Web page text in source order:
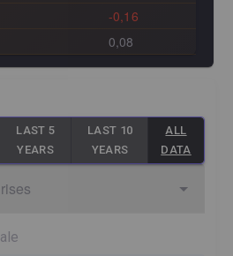
-0,16
0,08
LAST 5
YEARS
LAST 10
YEARS
ALL
DATA